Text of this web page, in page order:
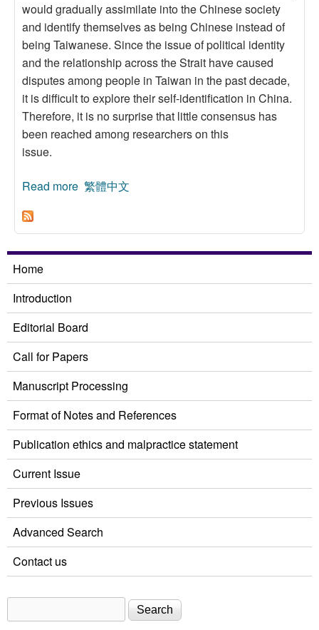
would gradually assimilate into the Chinese society
and identify themselves as being Chinese instead of
being Taiwanese. Since the issue of political identity
and the relationship across the Strait have caused
disputes among people in Taiwan in the past decade,
it is difficult to explore their self-identification in China.
Therefore, it is no surprise that little consensus has
been reached among researchers on this
issue.
Read more about Do They Mix? Residential Segregation of
繁體中文
Home
Introduction
Editorial Board
Call for Papers
Manuscript Processing
Format of Notes and References
Publication ethics and malpractice statement
Current Issue
Previous Issues
Advanced Search
Contact us
Search form